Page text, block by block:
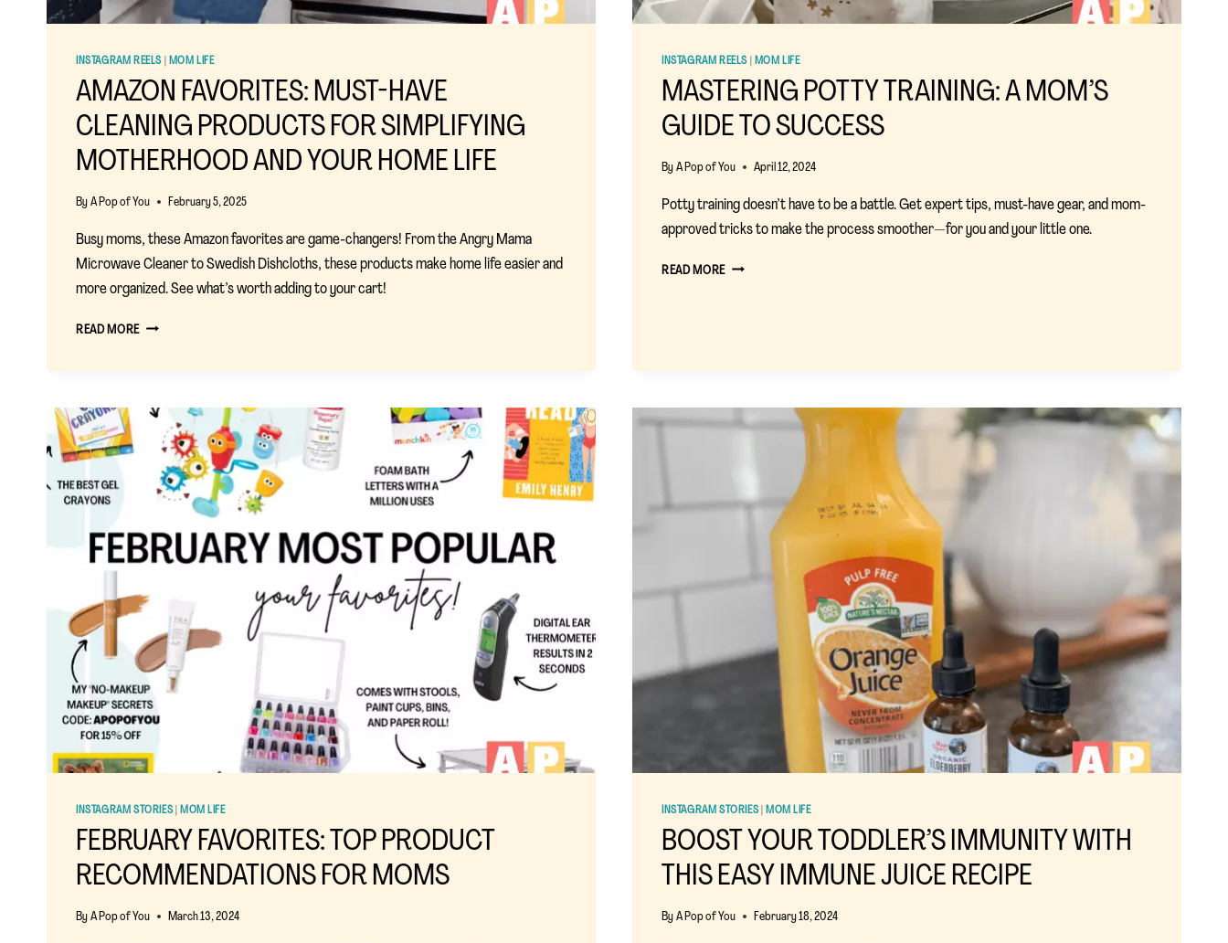
INSTAGRAM REELS| MOM LIFE
AMAZON FAVORITES: MUST-HAVE
CLEANING PRODUCTS FOR SIMPLIFYING
MOTHERHOOD AND YOUR HOME LIFE
By A Pop of You February 5, 2025
Busy moms, these Amazon favorites are game-changers! From the Angry Mama
Microwave Cleaner to Swedish Dishcloths, these products make home life easier and
more organized. See what’s worth adding to your cart!
READ MOREAMAZON
PRODUCTS
SIMPLIFYING
MOTHERHOOD
AND
HOME
LIFE
INSTAGRAM REELS| MOM LIFE
MASTERING POTTY TRAINING: A MOM’S
GUIDE TO SUCCESS
By A Pop of You April 12, 2024
Potty training doesn’t have to be a battle. Get expert tips, must-have gear, and mom-
approved tricks to make the process smoother—for you and your little one.
READ MOREMASTERING
INSTAGRAM STORIES| MOM LIFE
FEBRUARY FAVORITES: TOP PRODUCT
RECOMMENDATIONS FOR MOMS
By A Pop of You March 13, 2024
INSTAGRAM STORIES| MOM LIFE
BOOST YOUR TODDLER’S IMMUNITY WITH
THIS EASY IMMUNE JUICE RECIPE
By A Pop of You February 18, 2024